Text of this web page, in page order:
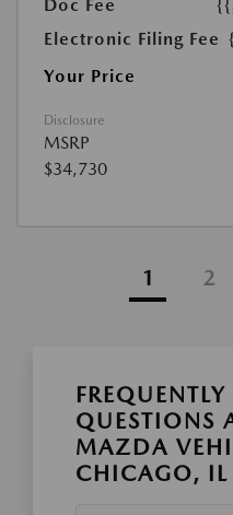
Doc Fee
Electronic Filing Fee
Your Price
Disclosure
MSRP
$34,730
1 2
QUESTIONS
MAZDA
CHICAGO, IL